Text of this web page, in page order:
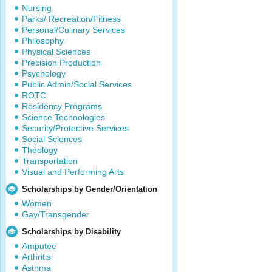
Nursing
Parks/ Recreation/Fitness
Personal/Culinary Services
Philosophy
Physical Sciences
Precision Production
Psychology
Public Admin/Social Services
ROTC
Residency Programs
Science Technologies
Security/Protective Services
Social Sciences
Theology
Transportation
Visual and Performing Arts
Scholarships by Gender/Orientation
Women
Gay/Transgender
Scholarships by Disability
Amputee
Arthritis
Asthma